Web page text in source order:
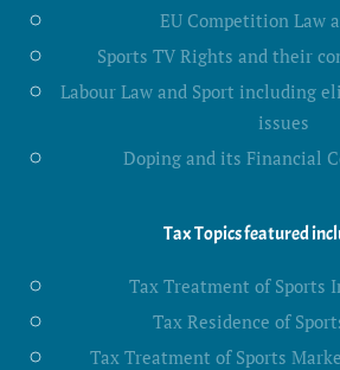
EU Competition Law
Sports TV Rights and their
Labour Law and Sport including
issues
Doping and its Financial
Tax Topics featured
Tax Treatment of Sports
Tax Residence of
Tax Treatment of Sports